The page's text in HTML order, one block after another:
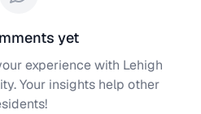
yet
experience with Lehigh
Your insights help other